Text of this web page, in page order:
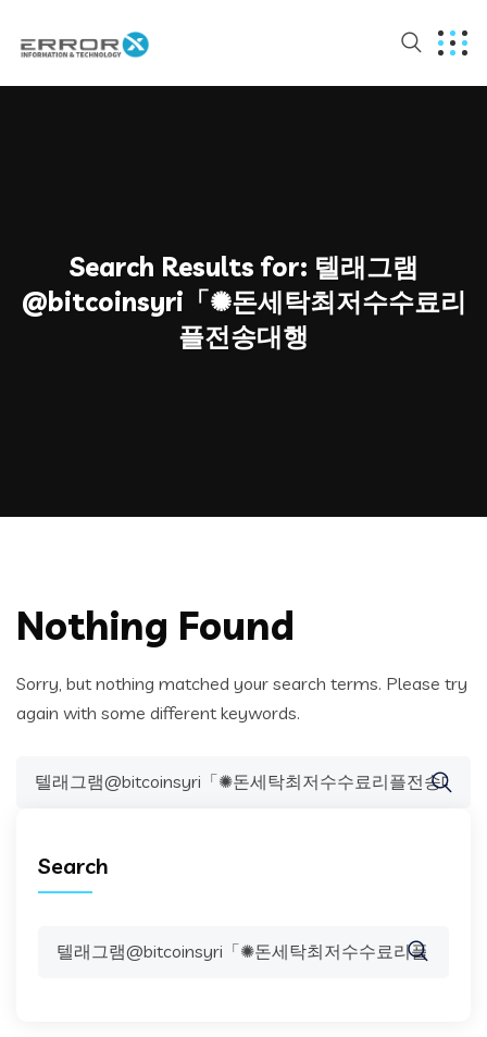
Search Results for: 텔래그램
@bitcoinsyri「✺돈세탁최저수수료리
플전송대행
Nothing Found
Sorry, but nothing matched your search terms. Please try
again with some different keywords.
Search
Search
Search